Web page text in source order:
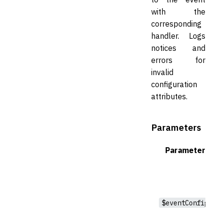
with the
corresponding
handler. Logs
notices and
errors for
invalid
configuration
attributes.
Parameters
Parameter
$eventConfig